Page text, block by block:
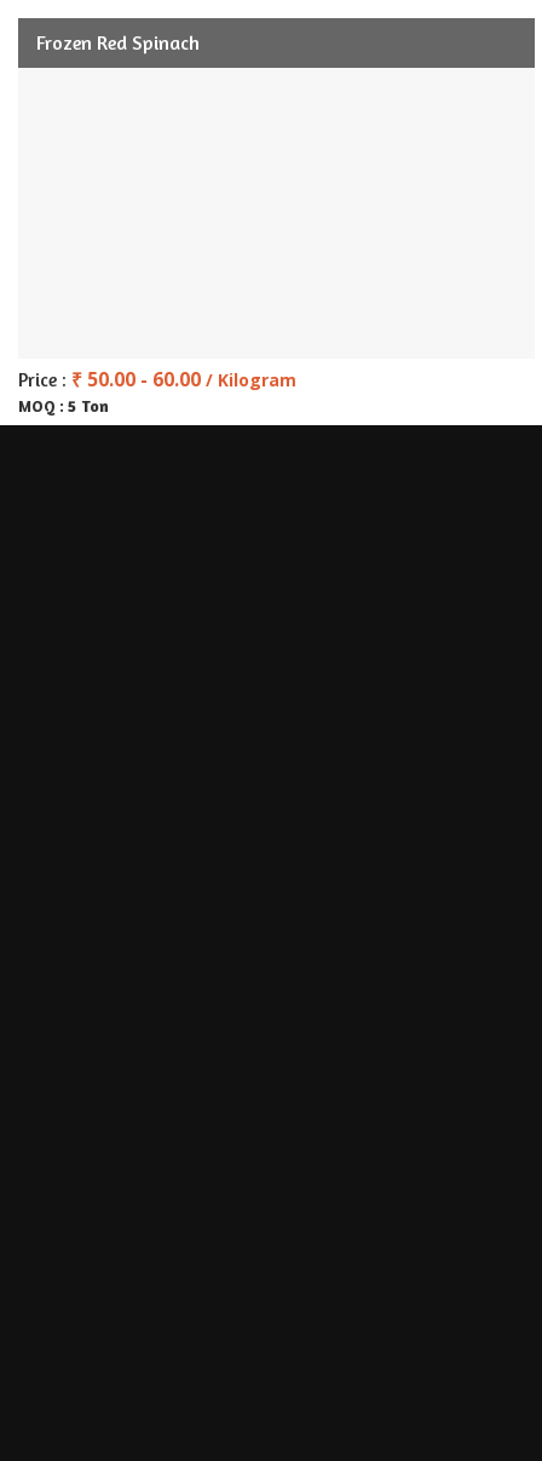
Frozen Red Spinach
Price : ₹ 50.00 - 60.00 / Kilogram
MOQ : 5 Ton